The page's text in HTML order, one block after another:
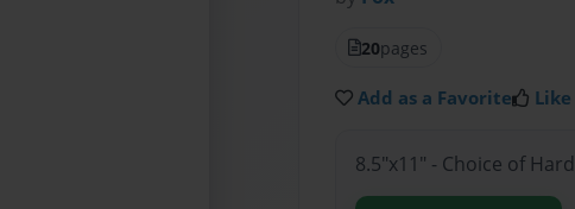
20pages
Add as a Favorite
8.5"x11" - Choice of